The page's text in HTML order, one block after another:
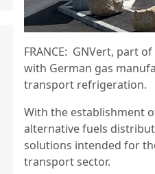
FRANCE: GNVert, part
with German gas
transport refrigeration.
With the establishment
alternative fuels
solutions intended for
transport sector.